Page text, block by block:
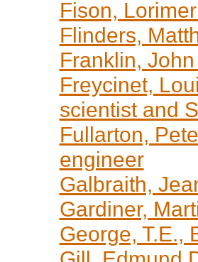
Fison,
Flinders,
Franklin,
Freycinet,
scientist and
Fullarton,
engineer
Galbraith,
Gardiner,
George, T.E.,